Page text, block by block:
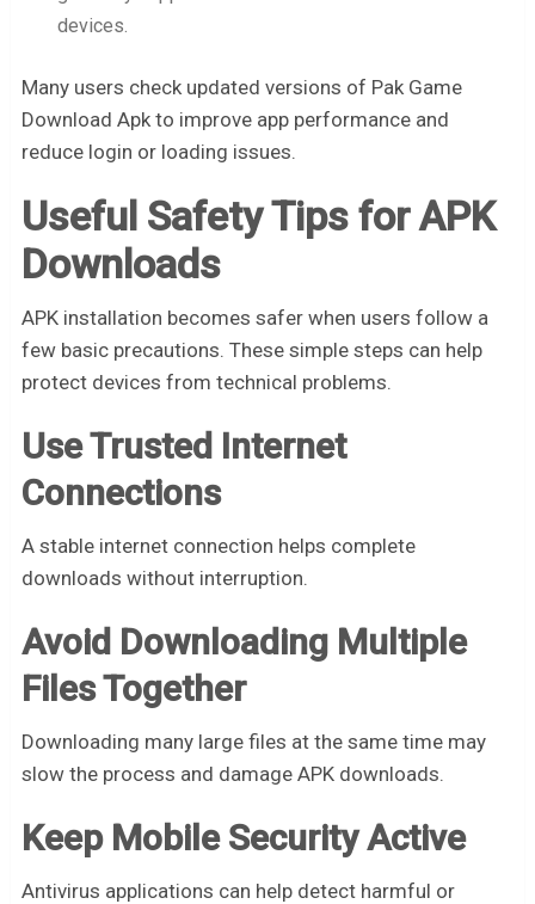
devices.
Many users check updated versions of Pak Game
Download Apk to improve app performance and
reduce login or loading issues.
Useful Safety Tips for APK
Downloads
APK installation becomes safer when users follow a
few basic precautions. These simple steps can help
protect devices from technical problems.
Use Trusted Internet
Connections
A stable internet connection helps complete
downloads without interruption.
Avoid Downloading Multiple
Files Together
Downloading many large files at the same time may
slow the process and damage APK downloads.
Keep Mobile Security Active
Antivirus applications can help detect harmful or